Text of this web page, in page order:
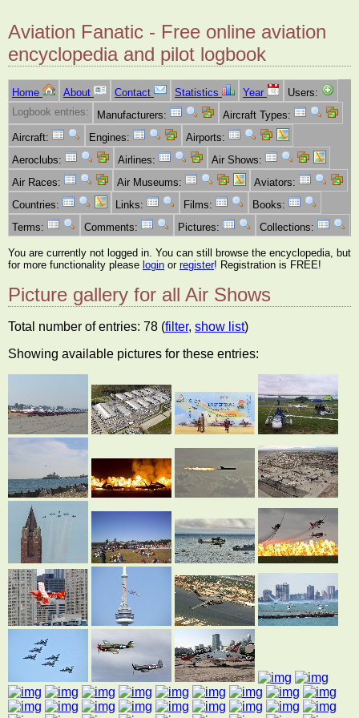
Aviation Fanatic - Free online aviation
encyclopedia and pilot logbook
Home About Contact Statistics Year
Users:
Logbook entries:
Manufacturers:
Aircraft Types:
Aircraft:
Engines:
Airports:
Aeroclubs:
Airlines:
Air Shows:
Air Races:
Air Museums:
Aviators:
Countries:
Links: Films:
Books:
Terms:
Comments: Pictures: Collections:
You are currently not logged in. You can still browse the encyclopedia, but
for more functionality please login or register! Registration is FREE!
Picture gallery for all Air Shows
Total number of entries: 78 (filter, show list)
Showing available pictures for these entries: